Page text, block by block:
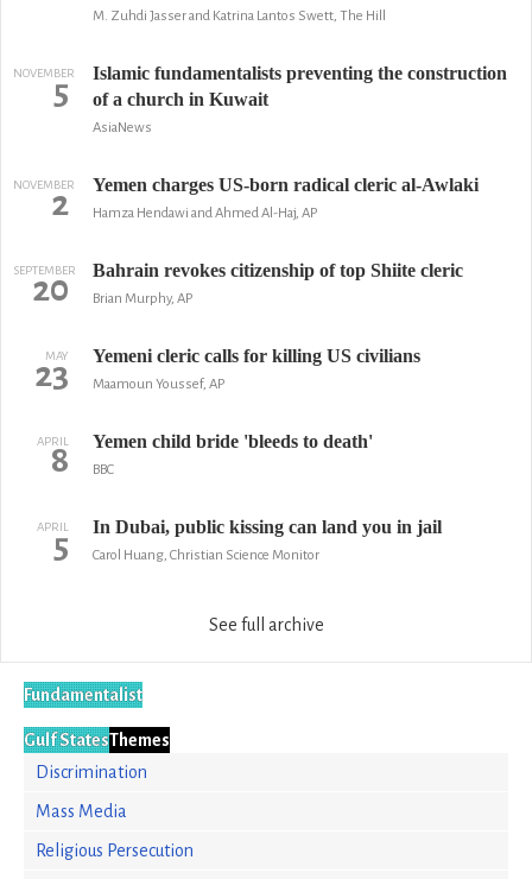
M. Zuhdi Jasser and Katrina Lantos Swett, The Hill
NOVEMBER
5
Islamic fundamentalists preventing the construction
of a church in Kuwait
AsiaNews
NOVEMBER
2 Yemen charges US-born radical cleric al-Awlaki
Hamza Hendawi and Ahmed Al-Haj, AP
SEPTEMBER
20 Bahrain revokes citizenship of top Shiite cleric
Brian Murphy, AP
MAY
23 Yemeni cleric calls for killing US civilians
Maamoun Youssef, AP
APRIL
8 Yemen child bride 'bleeds to death'
BBC
APRIL
5 In Dubai, public kissing can land you in jail
Carol Huang, Christian Science Monitor
See full archive
Fundamentalist
Gulf StatesThemes
Discrimination
Mass Media
Religious Persecution